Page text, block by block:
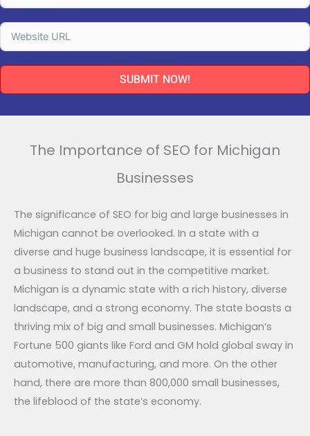
SUBMIT NOW!
The Importance of SEO for Michigan
Businesses
The significance of SEO for big and large businesses in
Michigan cannot be overlooked. In a state with a
diverse and huge business landscape, it is essential for
a business to stand out in the competitive market.
Michigan is a dynamic state with a rich history, diverse
landscape, and a strong economy. The state boasts a
thriving mix of big and small businesses. Michigan’s
Fortune 500 giants like Ford and GM hold global sway in
automotive, manufacturing, and more. On the other
hand, there are more than 800,000 small businesses,
the lifeblood of the state’s economy.